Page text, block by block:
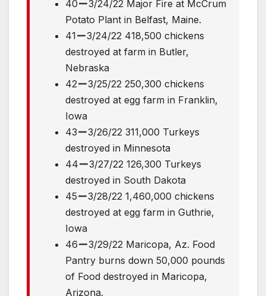
40
3/24/22 Major Fire at McCrum
Potato Plant in Belfast, Maine.
41
3/24/22 418,500 chickens
destroyed at farm in Butler,
Nebraska
42
3/25/22 250,300 chickens
destroyed at egg farm in Franklin,
Iowa
43
3/26/22 311,000 Turkeys
destroyed in Minnesota
44
3/27/22 126,300 Turkeys
destroyed in South Dakota
45
3/28/22 1,460,000 chickens
destroyed at egg farm in Guthrie,
Iowa
46
3/29/22 Maricopa, Az. Food
Pantry burns down 50,000 pounds
of Food destroyed in Maricopa,
Arizona.